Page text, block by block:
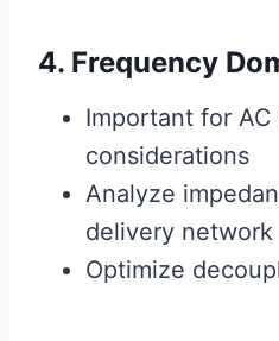
4. Frequency
Important for
considerations
Analyze
delivery network
Optimize